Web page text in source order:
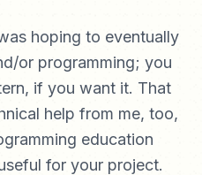
hoping to eventually
or programming; you
if you want it. That
help from me, too,
education
for your project.